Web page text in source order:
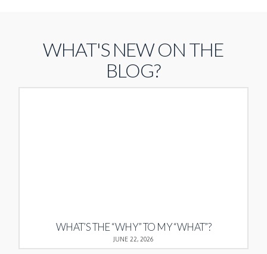
WHAT'S NEW ON THE
BLOG?
WHAT’S THE “WHY” TO MY “WHAT”?
JUNE 22, 2026